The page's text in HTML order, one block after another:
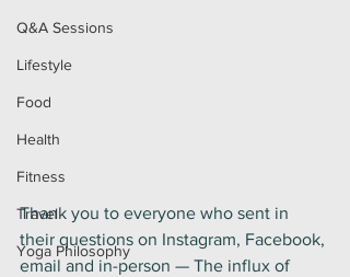
Q&A Sessions
Lifestyle
Food
Health
Fitness
Travel
Yoga Philosophy
Thank you to everyone who sent in
their questions on Instagram, Facebook,
email and in-person — The influx of